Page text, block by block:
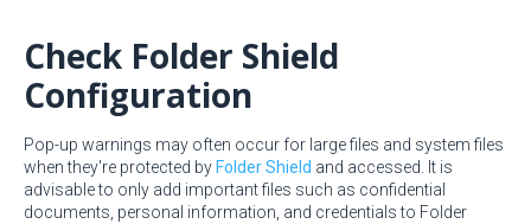
Check Folder Shield
Configuration
Pop-up warnings may often occur for large files and system files
when they're protected by Folder Shield and accessed. It is
advisable to only add important files such as confidential
documents, personal information, and credentials to Folder